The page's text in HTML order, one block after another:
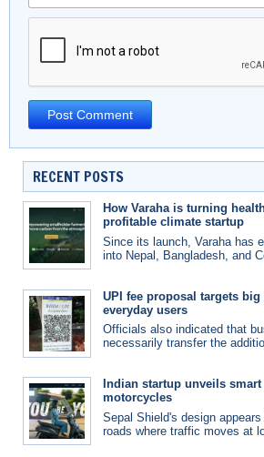
RECENT POSTS
How Varaha is turning
profitable climate startup
Since its launch, Varaha has
into Nepal, Bangladesh, and
UPI fee proposal targets
everyday users
Officials also indicated that
necessarily transfer the
Indian startup unveils
motorcycles
Sepal Shield's design
roads where traffic moves at